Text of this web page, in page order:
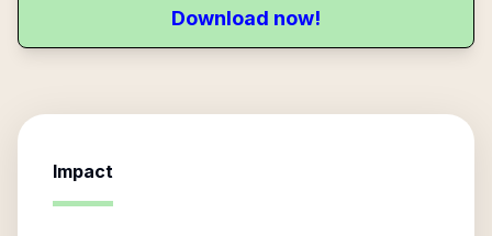
Download now!
Impact